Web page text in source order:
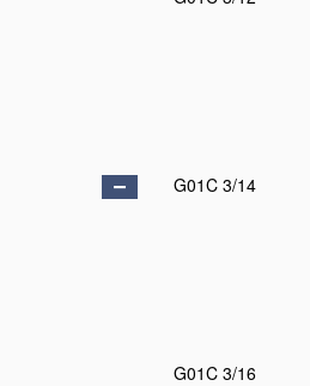
G01C 3/14
G01C 3/16